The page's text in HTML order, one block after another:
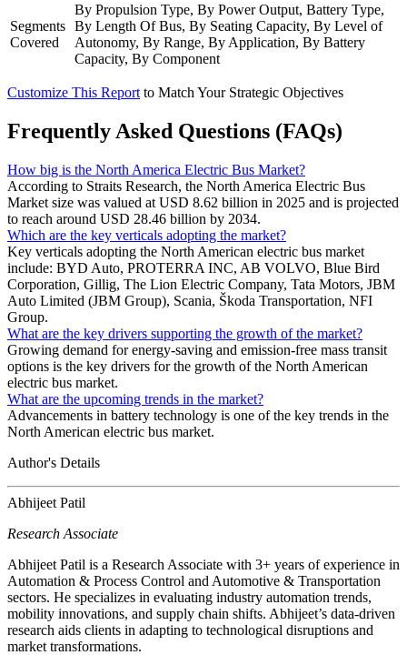
Segments
Covered
By Propulsion Type, By Power Output, Battery Type,
By Length Of Bus, By Seating Capacity, By Level of
Autonomy, By Range, By Application, By Battery
Capacity, By Component
Customize This Report to Match Your Strategic Objectives
Frequently Asked Questions (FAQs)
How big is the North America Electric Bus Market?
According to Straits Research, the North America Electric Bus
Market size was valued at USD 8.62 billion in 2025 and is projected
to reach around USD 28.46 billion by 2034.
Which are the key verticals adopting the market?
Key verticals adopting the North American electric bus market
include: BYD Auto, PROTERRA INC, AB VOLVO, Blue Bird
Corporation, Gillig, The Lion Electric Company, Tata Motors, JBM
Auto Limited (JBM Group), Scania, Škoda Transportation, NFI
Group.
What are the key drivers supporting the growth of the market?
Growing demand for energy-saving and emission-free mass transit
options is the key drivers for the growth of the North American
electric bus market.
What are the upcoming trends in the market?
Advancements in battery technology is one of the key trends in the
North American electric bus market.
Author's Details
Abhijeet Patil
Research Associate
Abhijeet Patil is a Research Associate with 3+ years of experience in
Automation & Process Control and Automotive & Transportation
sectors. He specializes in evaluating industry automation trends,
mobility innovations, and supply chain shifts. Abhijeet’s data-driven
research aids clients in adapting to technological disruptions and
market transformations.